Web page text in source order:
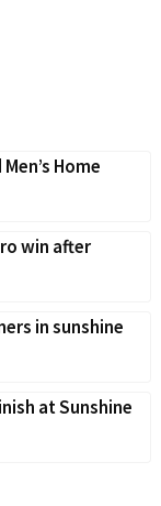
Home
win after
in sunshine
at Sunshine